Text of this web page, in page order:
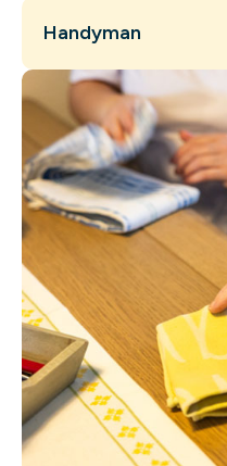
Handyman